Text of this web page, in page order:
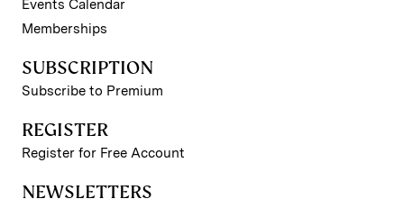
Events Calendar
Memberships
SUBSCRIPTION
Subscribe to Premium
REGISTER
Register for Free Account
NEWSLETTERS